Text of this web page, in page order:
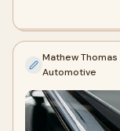
Mathew Thomas
Automotive